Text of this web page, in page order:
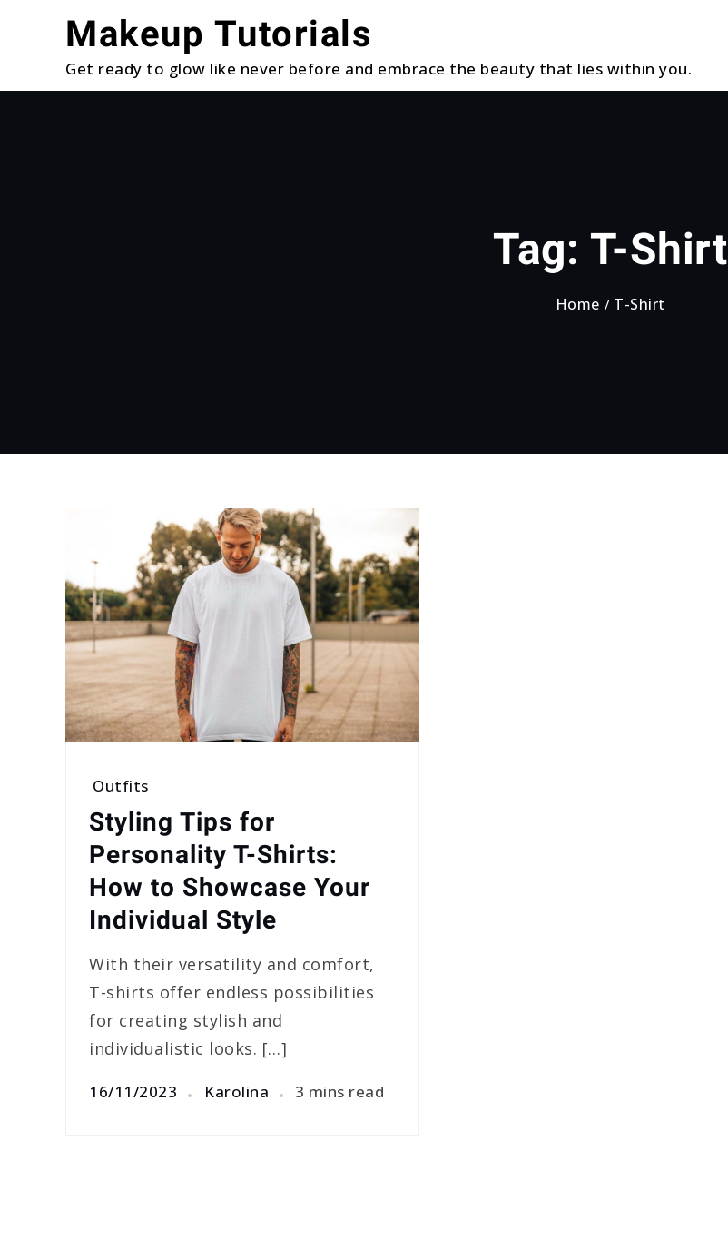
Makeup Tutorials
Get ready to glow like never before and embrace the beauty that lies within you.
Tag: T-Shirt
Home T-Shirt
Outfits
Styling Tips for
Personality T-Shirts:
How to Showcase Your
Individual Style
With their versatility and comfort,
T-shirts offer endless possibilities
for creating stylish and
individualistic looks. […]
16/11/2023 Karolina 3 mins read